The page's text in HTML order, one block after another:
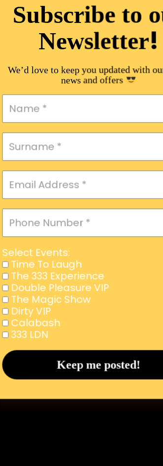
Subscribe
Subscribe to
Newsletter!
We’d love to keep you updated with
news and offers
Select Events:
Time To Laugh
The 333 Experience
Double Pleasure VIP
The Magic Show
Dirty VIP
Calabash
333 LDN